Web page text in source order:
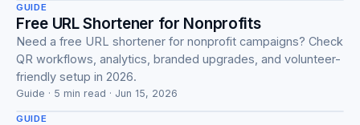
GUIDE
Free URL Shortener for Nonprofits
Need a free URL shortener for nonprofit campaigns? Check
QR workflows, analytics, branded upgrades, and volunteer-
friendly setup in 2026.
Guide · 5 min read · Jun 15, 2026
Guide
GUIDE